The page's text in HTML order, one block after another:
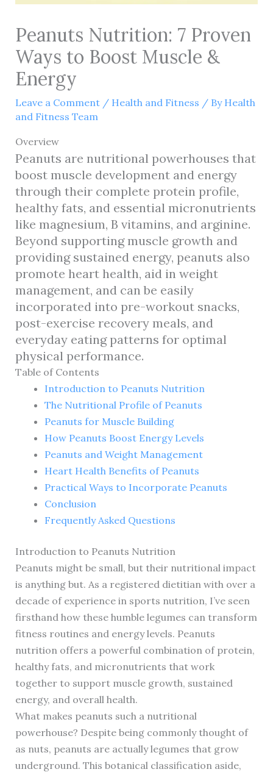
Peanuts Nutrition: 7 Proven
Ways to Boost Muscle &
Energy
Leave a Comment / Health and Fitness / By Health
and Fitness Team
Overview
Peanuts are nutritional powerhouses that
boost muscle development and energy
through their complete protein profile,
healthy fats, and essential micronutrients
like magnesium, B vitamins, and arginine.
Beyond supporting muscle growth and
providing sustained energy, peanuts also
promote heart health, aid in weight
management, and can be easily
incorporated into pre-workout snacks,
post-exercise recovery meals, and
everyday eating patterns for optimal
physical performance.
Table of Contents
Introduction to Peanuts Nutrition
The Nutritional Profile of Peanuts
Peanuts for Muscle Building
How Peanuts Boost Energy Levels
Peanuts and Weight Management
Heart Health Benefits of Peanuts
Practical Ways to Incorporate Peanuts
Conclusion
Frequently Asked Questions
Introduction to Peanuts Nutrition
Peanuts might be small, but their nutritional impact
is anything but. As a registered dietitian with over a
decade of experience in sports nutrition, I’ve seen
firsthand how these humble legumes can transform
fitness routines and energy levels. Peanuts
nutrition offers a powerful combination of protein,
healthy fats, and micronutrients that work
together to support muscle growth, sustained
energy, and overall health.
What makes peanuts such a nutritional
powerhouse? Despite being commonly thought of
as nuts, peanuts are actually legumes that grow
underground. This botanical classification aside,